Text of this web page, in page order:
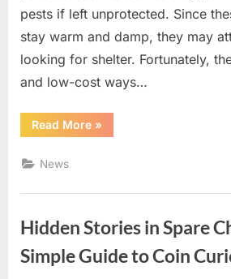
pests if left unprotected. Since
stay warm and damp, they may
looking for shelter. Fortunately,
and low-cost ways…
Read More“A
Simple
Entry
Cleaner
Space”
»
News
Hidden Stories in Spare
Simple Guide to Coin